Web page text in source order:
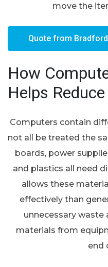
move the
Quote from
How
Helps
Computers contain
not all be treated the
boards, power
and plastics all need
allows these
effectively than
unnecessary waste
materials from
end